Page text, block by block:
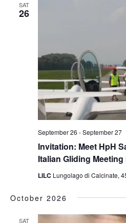
SAT
26
Invitation: Meet HpH
Italian Gliding Meeting
September 26 -September 27
LILC Lungolago di Calcinate,
October 2026
SAT